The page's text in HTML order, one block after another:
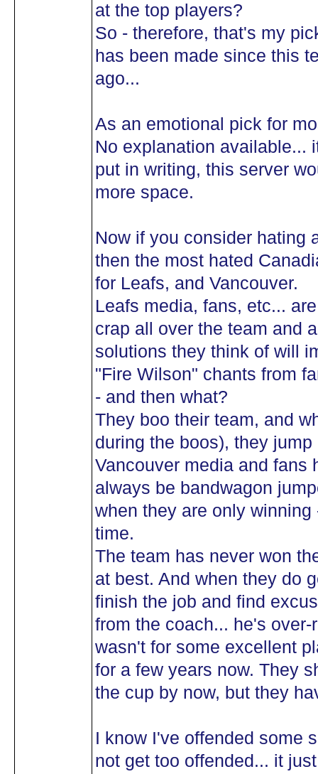
at the top players?
So - therefore, that's my
has been made since this
ago...
As an emotional pick for
No explanation available...
put in writing, this server
more space.
Now if you consider hating
then the most hated
for Leafs, and Vancouver.
Leafs media, fans, etc...
crap all over the team and
solutions they think of will
"Fire Wilson" chants from
- and then what?
They boo their team, and
during the boos), they
Vancouver media and fans
always be bandwagon
when they are only
time.
The team has never won
at best. And when they do
finish the job and find
from the coach... he's
wasn't for some excellent
for a few years now. They
the cup by now, but they
I know I've offended some
not get too offended... it